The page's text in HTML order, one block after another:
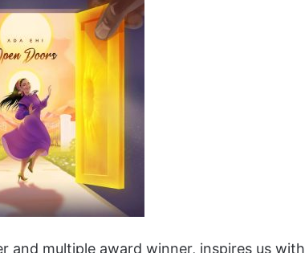
and multiple award winner, inspires us with